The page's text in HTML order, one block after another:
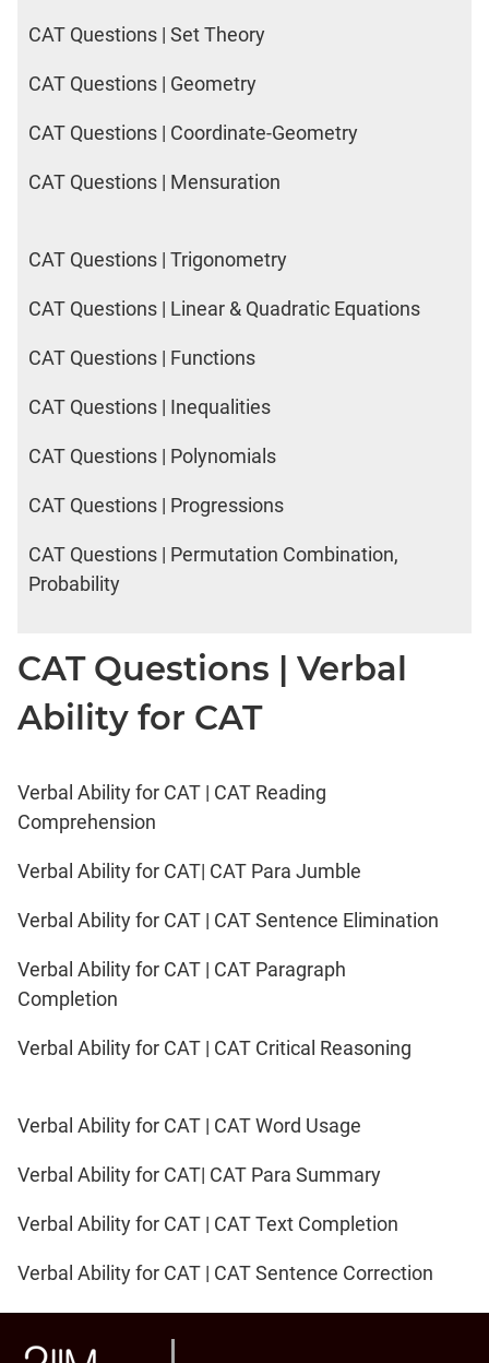
CAT Questions | Set Theory
CAT Questions | Geometry
CAT Questions | Coordinate-Geometry
CAT Questions | Mensuration
CAT Questions | Trigonometry
CAT Questions | Linear & Quadratic Equations
CAT Questions | Functions
CAT Questions | Inequalities
CAT Questions | Polynomials
CAT Questions | Progressions
CAT Questions | Permutation Combination,
Probability
CAT Questions | Verbal
Ability for CAT
Verbal Ability for CAT | CAT Reading
Comprehension
Verbal Ability for CAT| CAT Para Jumble
Verbal Ability for CAT | CAT Sentence Elimination
Verbal Ability for CAT | CAT Paragraph
Completion
Verbal Ability for CAT | CAT Critical Reasoning
Verbal Ability for CAT | CAT Word Usage
Verbal Ability for CAT| CAT Para Summary
Verbal Ability for CAT | CAT Text Completion
Verbal Ability for CAT | CAT Sentence Correction